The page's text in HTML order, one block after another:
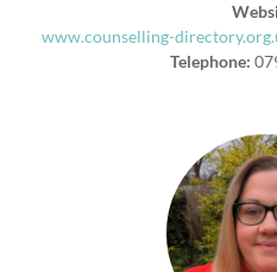
www.counselling-
Telephone: